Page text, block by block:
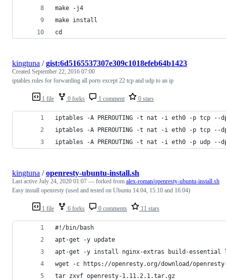
make -j4
make install
cd
1 file 0 forks 1 comment 0 stars
kingtuna /gist:6d5165537307e309c1018efeb64b1423
Created September 22, 2016 07:00
iptables rules for forwarding all ports except 22 tcp and udp to an ip
iptables -A PREROUTING -t nat -i eth0 -p tcp --
iptables -A PREROUTING -t nat -i eth0 -p tcp --
iptables -A PREROUTING -t nat -i eth0 -p udp --
1 file 6 forks 0 comments 11 stars
kingtuna /openresty-ubuntu-install.sh
Last active July 24, 2020 01:07 — forked from alex-roman/openresty-ubuntu-install.sh
Easy install openresty (used and tested on Ubuntu 14.04, 15.10 and 16.04)
#!/bin/bash
apt-get -y update
apt-get -y install nginx-extras build-essential
wget -c https://openresty.org/download/
tar zxvf openresty-1.11.2.1.tar.gz